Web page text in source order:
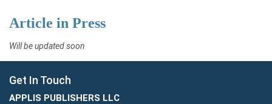
Article in Press
Will be updated soon
Get In Touch
APPLIS PUBLISHERS LLC